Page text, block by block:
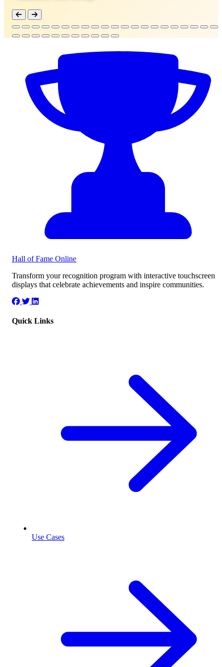
Hall of Fame Online
Transform your recognition program with interactive touchscreen
displays that celebrate achievements and inspire communities.
Quick Links
Use Cases